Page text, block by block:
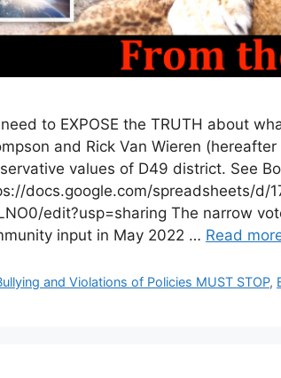
to EXPOSE the TRUTH about
and Rick Van Wieren
values of D49 district. See
docs.google.com/spreadsheets/d/
edit?usp=sharing The narrow
input in May 2022 … Read
and Violations of Policies MUST STOP,